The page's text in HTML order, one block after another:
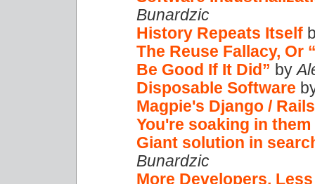
Bunardzic
History Repeats Itself
The Reuse Fallacy, Or
Be Good If It Did” by
Disposable Software
Magpie's Django /
You're soaking in them
Giant solution in
Bunardzic
More Developers,